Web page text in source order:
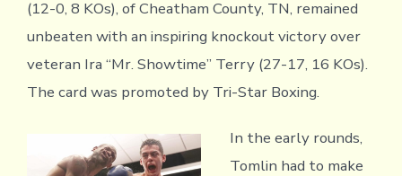
(12-0, 8 KOs), of Cheatham County, TN, remained
unbeaten with an inspiring knockout victory over
veteran Ira “Mr. Showtime” Terry (27-17, 16 KOs).
The card was promoted by Tri-Star Boxing.
In the early rounds,
Tomlin had to make